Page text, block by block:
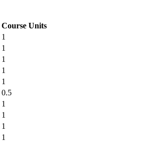
Course Units
1
1
1
1
1
0.5
1
1
1
1